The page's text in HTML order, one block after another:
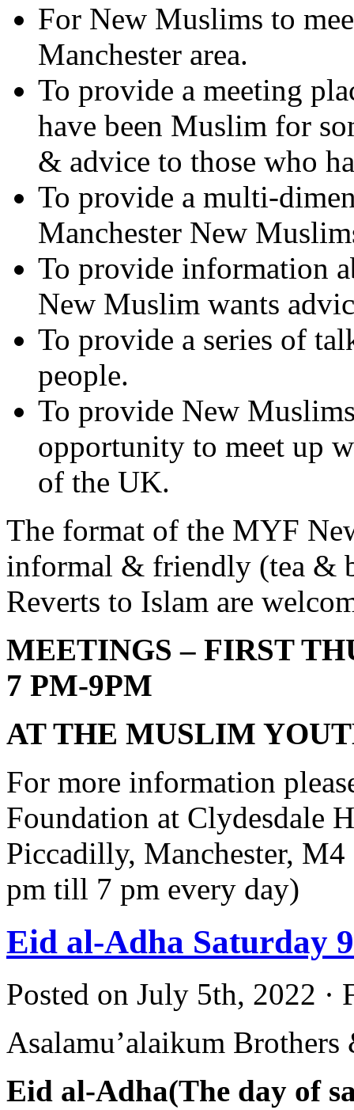
For New Muslims to
Manchester area.
To provide a meeting
have been Muslim for
& advice to those who
To provide a multi-
Manchester New
To provide information
New Muslim wants
To provide a series of
people.
To provide New
opportunity to meet up
of the UK.
The format of the MYF
informal & friendly (tea &
Reverts to Islam are
MEETINGS – FIRST
7 PM-9PM
AT THE MUSLIM
For more information
Foundation at Clydesdale
Piccadilly, Manchester,
pm till 7 pm every day)
Eid al-Adha Saturday
Posted on July 5th, 2022 ·
Asalamu’alaikum Brothers
Eid al-Adha(The day of